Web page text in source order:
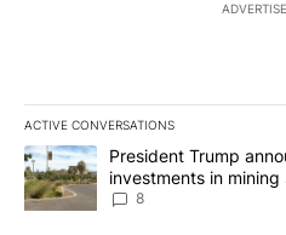
ACTIVE CONVERSATIONS
The following is a list of the
A trending article titled
President Trump
investments in mining
8